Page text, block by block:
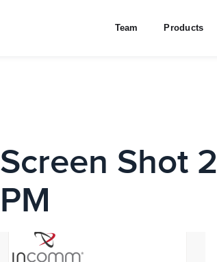
Team Products
Screen Shot
PM